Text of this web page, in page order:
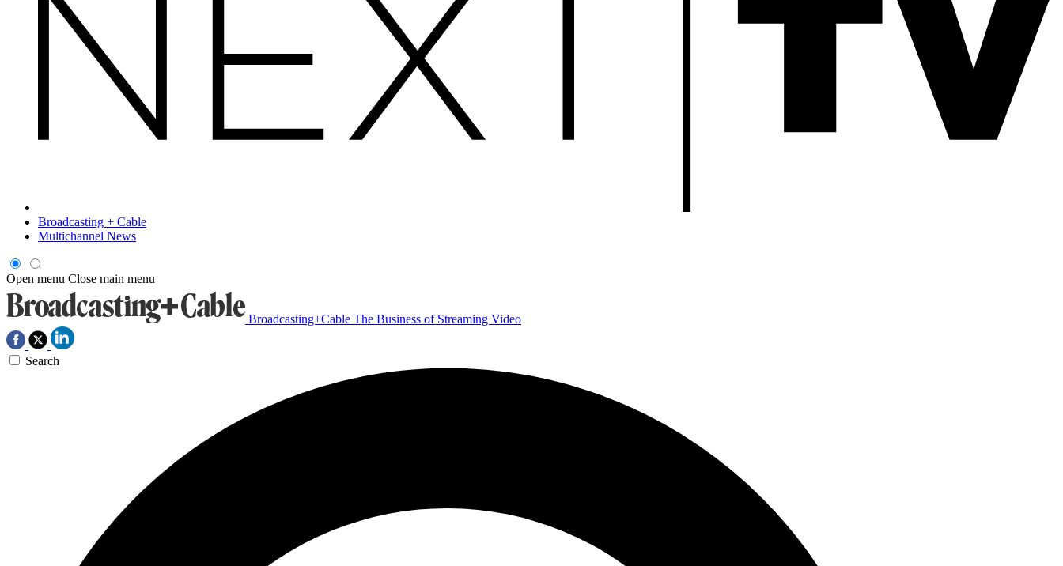
Broadcasting + Cable
Multichannel News
Open menu Close main menu
Broadcasting+Cable The Business of Streaming Video
Search